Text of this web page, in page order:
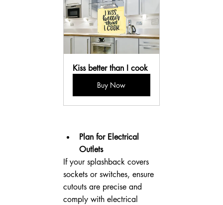
Kiss better than I cook
Buy Now
Plan for Electrical
Outlets
If your splashback covers
sockets or switches, ensure
cutouts are precise and
comply with electrical